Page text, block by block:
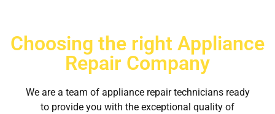
Choosing the right Appliance
Repair Company
We are a team of appliance repair technicians ready
to provide you with the exceptional quality of